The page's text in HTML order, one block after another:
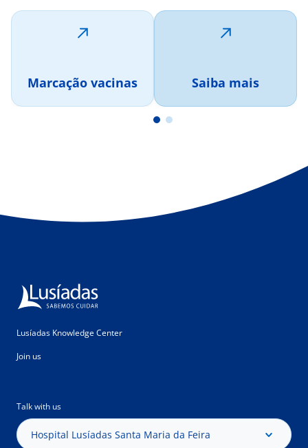
Marcação vacinas Saiba mais
Lusíadas Knowledge Center
Join us
Talk with us
Hospital Lusíadas Santa Maria da Feira